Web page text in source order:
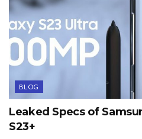
BLOG
Leaked Specs of
S23+